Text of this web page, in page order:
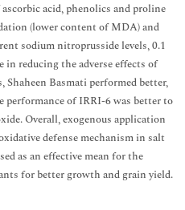
acid, phenolics and proline
(lower content of MDA) and
sodium nitroprusside levels, 0.1
in reducing the adverse effects of
Basmati performed better,
performance of IRRI-6 was better to
Overall, exogenous application
defense mechanism in salt
as an effective mean for the
for better growth and grain yield.